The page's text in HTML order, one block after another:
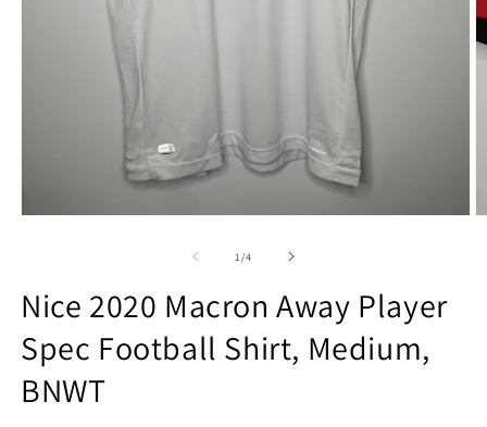
1/of
4
Nice 2020 Macron Away Player
Spec Football Shirt, Medium,
BNWT